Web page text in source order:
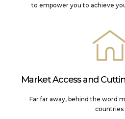
to empower you to achieve
Market Access and
Far far away, behind the word
countries